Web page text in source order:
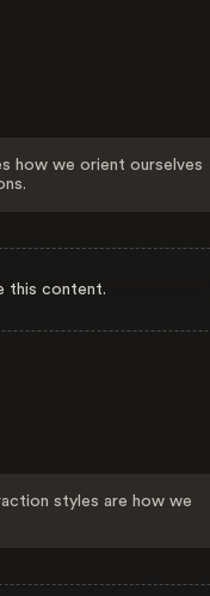
how we orient ourselves
this content.
styles are how we